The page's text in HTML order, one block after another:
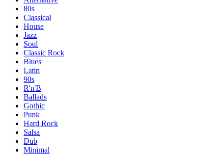
80s
Classical
House
Jazz
Soul
Classic Rock
Blues
Latin
90s
R'n'B
Ballads
Gothic
Punk
Hard Rock
Salsa
Dub
Minimal